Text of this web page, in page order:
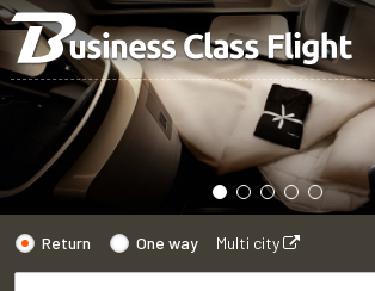
Return One way Multi city